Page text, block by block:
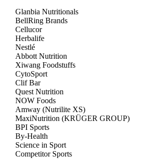
Glanbia Nutritionals
BellRing Brands
Cellucor
Herbalife
Nestlé
Abbott Nutrition
Xiwang Foodstuffs
CytoSport
Clif Bar
Quest Nutrition
NOW Foods
Amway (Nutrilite XS)
MaxiNutrition (KRÜGER GROUP)
BPI Sports
By-Health
Science in Sport
Competitor Sports